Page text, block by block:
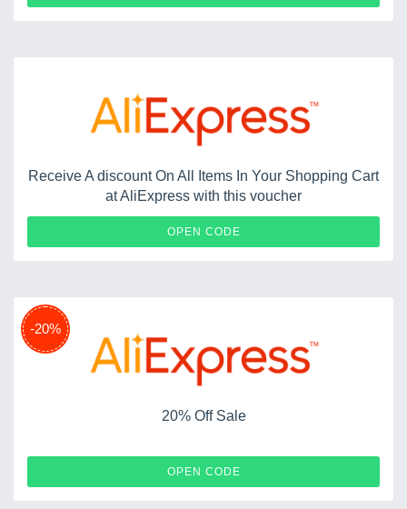
Receive A discount On All Items In Your Shopping Cart
at AliExpress with this voucher
OPEN CODE
-20%
20% Off Sale
OPEN CODE